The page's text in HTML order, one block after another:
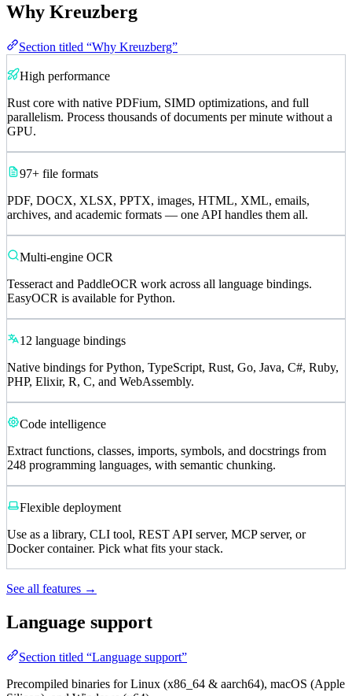
Why Kreuzberg
Section titled “Why Kreuzberg”
High performance
Rust core with native PDFium, SIMD optimizations, and full
parallelism. Process thousands of documents per minute without a
GPU.
97+ file formats
PDF, DOCX, XLSX, PPTX, images, HTML, XML, emails,
archives, and academic formats — one API handles them all.
Multi-engine OCR
Tesseract and PaddleOCR work across all language bindings.
EasyOCR is available for Python.
12 language bindings
Native bindings for Python, TypeScript, Rust, Go, Java, C#, Ruby,
PHP, Elixir, R, C, and WebAssembly.
Code intelligence
Extract functions, classes, imports, symbols, and docstrings from
248 programming languages, with semantic chunking.
Flexible deployment
Use as a library, CLI tool, REST API server, MCP server, or
Docker container. Pick what fits your stack.
See all features →
Language support
Section titled “Language support”
Precompiled binaries for Linux (x86_64 & aarch64), macOS (Apple